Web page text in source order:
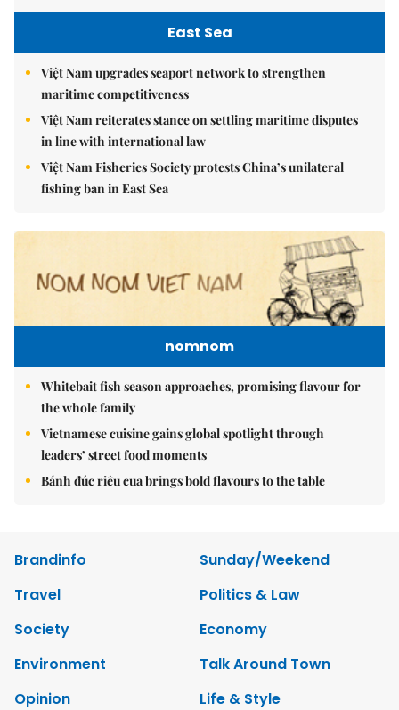
East Sea
Việt Nam upgrades seaport network to strengthen
maritime competitiveness
Việt Nam reiterates stance on settling maritime disputes
in line with international law
Việt Nam Fisheries Society protests China’s unilateral
fishing ban in East Sea
nomnom
Whitebait fish season approaches, promising flavour for
the whole family
Vietnamese cuisine gains global spotlight through
leaders’ street food moments
Bánh đúc riêu cua brings bold flavours to the table
Brandinfo
Sunday/Weekend
Travel
Politics & Law
Society
Economy
Environment
Talk Around Town
Opinion
Life & Style